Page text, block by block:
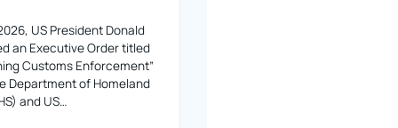
US President Donald
an Executive Order titled
Customs Enforcement”
Department of Homeland
and US…